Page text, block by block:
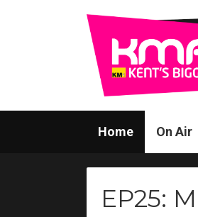
Home On Air
EP25: